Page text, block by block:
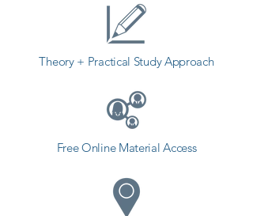
Theory + Practical Study Approach
Free Online Material Access